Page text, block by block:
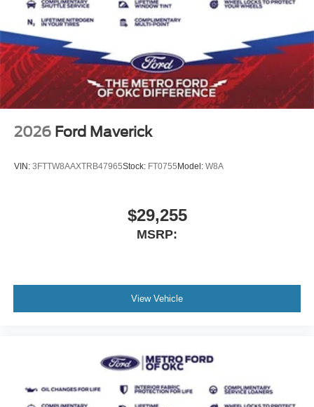
2026 Ford Maverick
VIN: 3FTTW8AAXTRB47965Stock: FT0755 Model: W8A
$29,255
MSRP:
View Vehicle